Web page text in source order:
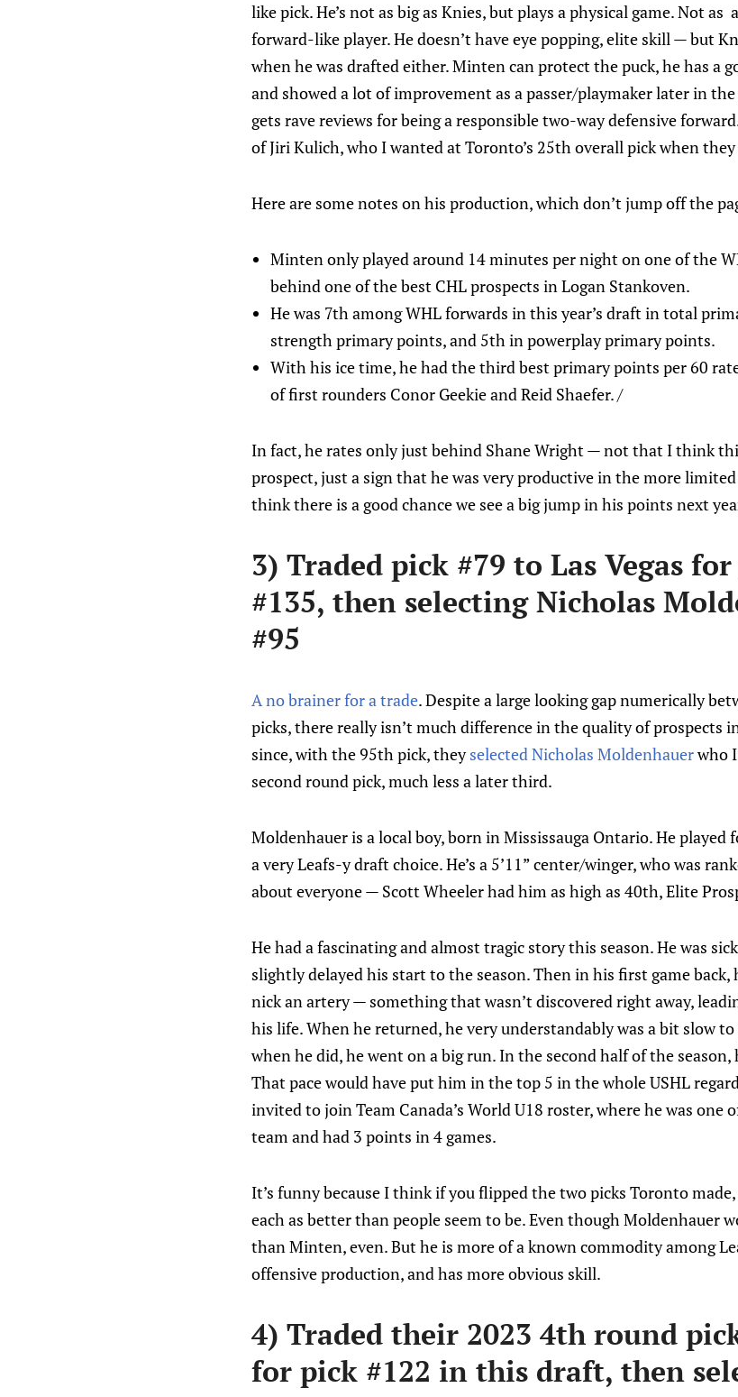
like pick. He’s not as big as Knies, but plays a physical game. Not as
forward-like player. He doesn’t have eye popping, elite skill — but
when he was drafted either. Minten can protect the puck, he has a
and showed a lot of improvement as a passer/playmaker later in the
gets rave reviews for being a responsible two-way defensive
of Jiri Kulich, who I wanted at Toronto’s 25th overall pick when
Here are some notes on his production, which don’t jump off the
Minten only played around 14 minutes per night on one of the
behind one of the best CHL prospects in Logan Stankoven.
He was 7th among WHL forwards in this year’s draft in total
strength primary points, and 5th in powerplay primary points.
With his ice time, he had the third best primary points per 60
of first rounders Conor Geekie and Reid Shaefer. /
In fact, he rates only just behind Shane Wright — not that I think
prospect, just a sign that he was very productive in the more
think there is a good chance we see a big jump in his points next
3) Traded pick #79 to Las Vegas
#135, then selecting Nicholas
#95
A no brainer for a trade. Despite a large looking gap numerically
picks, there really isn’t much difference in the quality of prospects
since, with the 95th pick, theyselected Nicholas Moldenhauerwho
second round pick, much less a later third.
Moldenhauer is a local boy, born in Mississauga Ontario. He played
a very Leafs-y draft choice. He’s a 5’11” center/winger, who was
about everyone — Scott Wheeler had him as high as 40th, Elite
He had a fascinating and almost tragic story this season. He was
slightly delayed his start to the season. Then in his first game back,
nick an artery — something that wasn’t discovered right away,
his life. When he returned, he very understandably was a bit slow
when he did, he went on a big run. In the second half of the
That pace would have put him in the top 5 in the whole USHL
invited to join Team Canada’s World U18 roster, where he was one
team and had 3 points in 4 games.
It’s funny because I think if you flipped the two picks Toronto
each as better than people seem to be. Even though Moldenhauer
than Minten, even. But he is more of a known commodity among
offensive production, and has more obvious skill.
4) Traded their 2023 4th round
for pick #122 in this draft, then